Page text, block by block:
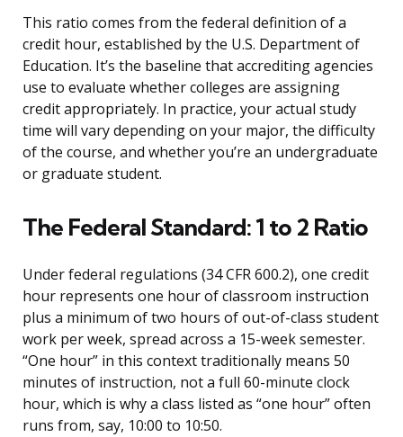
This ratio comes from the federal definition of a
credit hour, established by the U.S. Department of
Education. It’s the baseline that accrediting agencies
use to evaluate whether colleges are assigning
credit appropriately. In practice, your actual study
time will vary depending on your major, the difficulty
of the course, and whether you’re an undergraduate
or graduate student.
The Federal Standard: 1 to 2 Ratio
Under federal regulations (34 CFR 600.2), one credit
hour represents one hour of classroom instruction
plus a minimum of two hours of out-of-class student
work per week, spread across a 15-week semester.
“One hour” in this context traditionally means 50
minutes of instruction, not a full 60-minute clock
hour, which is why a class listed as “one hour” often
runs from, say, 10:00 to 10:50.